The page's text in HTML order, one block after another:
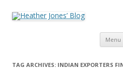
Menu
TAG ARCHIVES: INDIAN EXPORTERS